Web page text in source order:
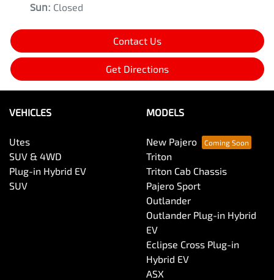
Sun: Closed
Contact Us
Get Directions
VEHICLES
Utes
SUV & 4WD
Plug-in Hybrid EV
SUV
MODELS
New Pajero
Triton
Triton Cab Chassis
Pajero Sport
Outlander
Outlander Plug-in Hybrid
EV
Eclipse Cross Plug-in
Hybrid EV
ASX